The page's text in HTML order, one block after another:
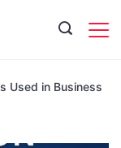
Used in Business